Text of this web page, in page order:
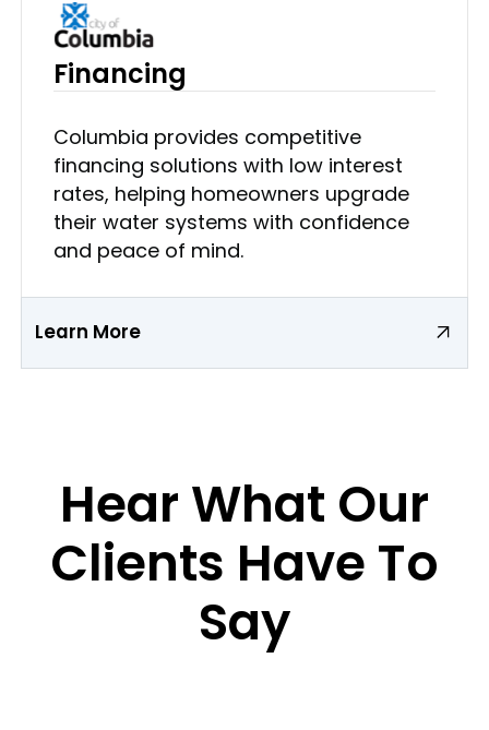
Financing
Columbia provides competitive
financing solutions with low interest
rates, helping homeowners upgrade
their water systems with confidence
and peace of mind.
Learn More
Hear What Our
Clients Have To
Say